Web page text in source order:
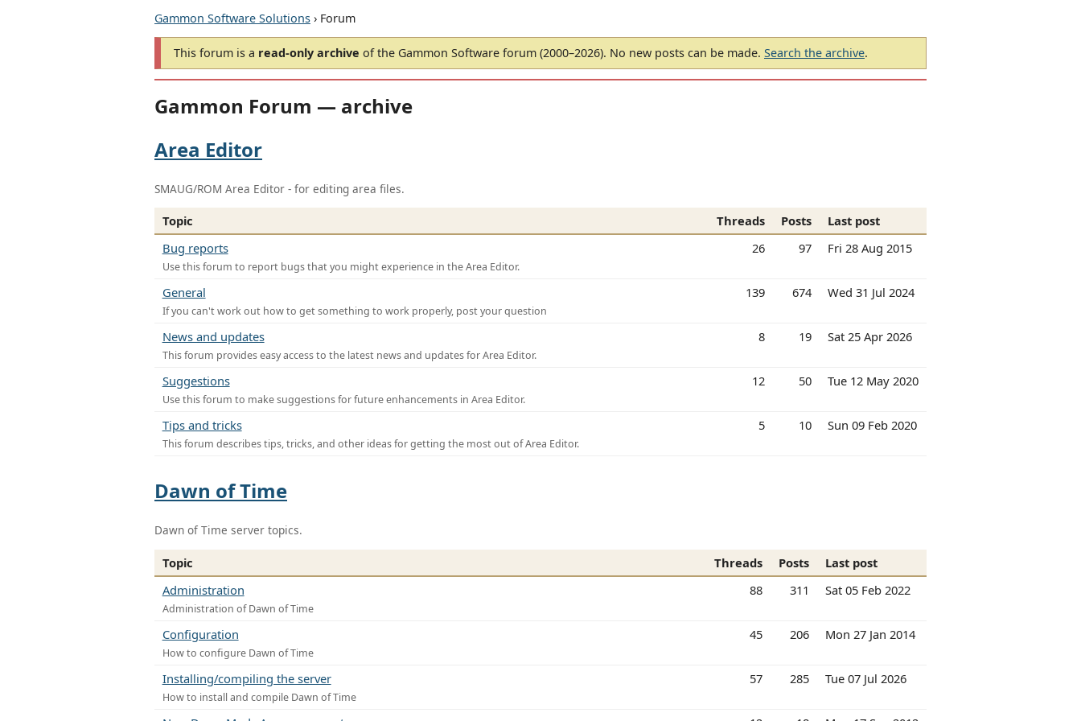
Gammon Software Solutions › Forum
This forum is a read-only archive of the Gammon Software forum (2000–2026). No new posts can be made. Search the archive.
Gammon Forum — archive
Area Editor
SMAUG/ROM Area Editor - for editing area files.
Topic Threads Posts
Last post
Bug reports
Use this forum to report bugs that you might experience in the Area Editor.
26 97 Fri 28 Aug 2015
General
If you can't work out how to get something to work properly, post your question
139 674 Wed 31 Jul 2024
News and updates
This forum provides easy access to the latest news and updates for Area Editor.
8 19 Sat 25 Apr 2026
Suggestions
Use this forum to make suggestions for future enhancements in Area Editor.
12 50 Tue 12 May 2020
Tips and tricks
This forum describes tips, tricks, and other ideas for getting the most out of Area Editor.
5 10 Sun 09 Feb 2020
Dawn of Time
Dawn of Time server topics.
Topic Threads Posts
Last post
Administration
Administration of Dawn of Time
88 311 Sat 05 Feb 2022
Configuration
How to configure Dawn of Time
45 206 Mon 27 Jan 2014
Installing/compiling the server
How to install and compile Dawn of Time
57 285 Tue 07 Jul 2026